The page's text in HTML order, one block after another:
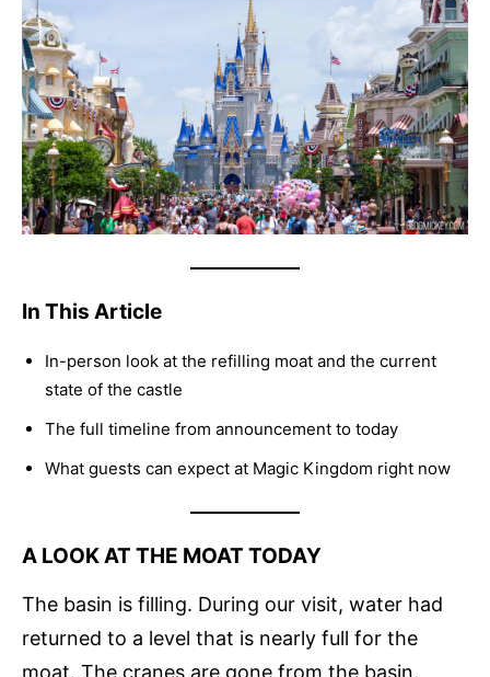
In This Article
In-person look at the refilling moat and the current
state of the castle
The full timeline from announcement to today
What guests can expect at Magic Kingdom right now
A LOOK AT THE MOAT TODAY
The basin is filling. During our visit, water had
returned to a level that is nearly full for the
moat. The cranes are gone from the basin,